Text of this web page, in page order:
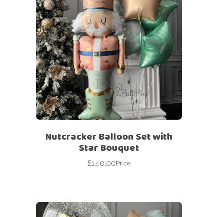
Nutcracker Balloon Set with
Star Bouquet
£140.00Price